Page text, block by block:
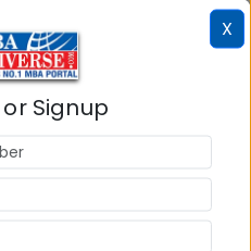
(2sections)
(ASB) Amritapuri
colleges
X
Signup